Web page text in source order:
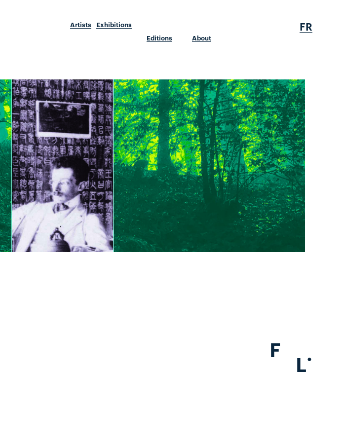
Artists
Exhibitions
Editions
About
FR
F
L.